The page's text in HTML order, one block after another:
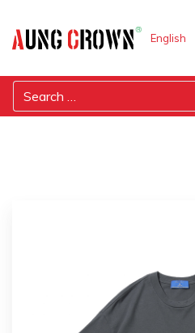
English